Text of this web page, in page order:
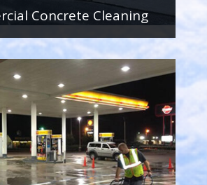
Concrete Cleaning